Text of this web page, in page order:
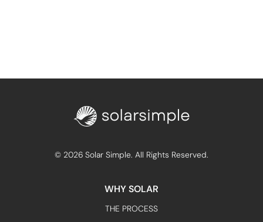
© 2026 Solar Simple. All Rights Reserved.
WHY SOLAR
THE PROCESS